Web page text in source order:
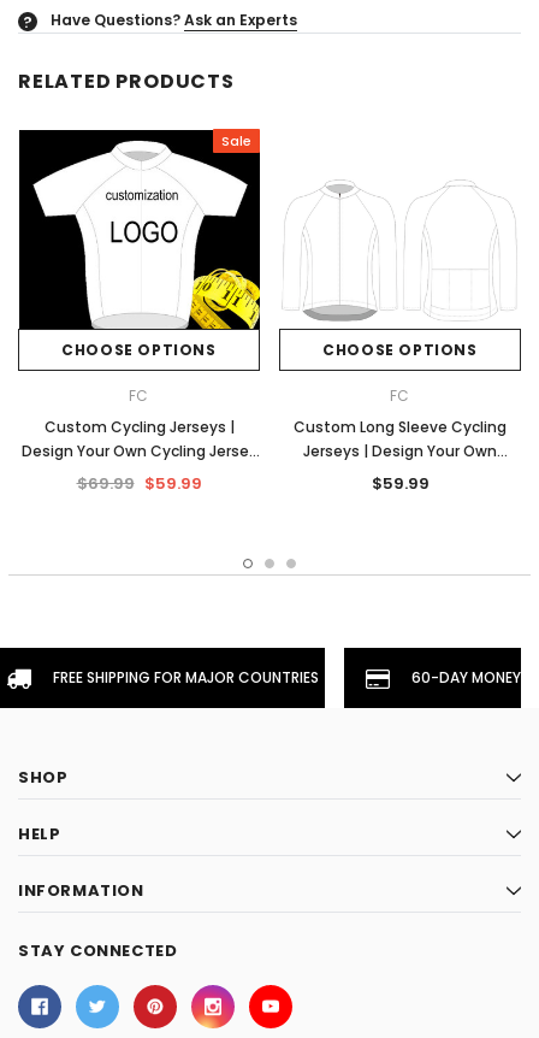
? Have Questions?Ask an Experts
RELATED PRODUCTS
Sale
CHOOSE OPTIONS
FC
Custom Cycling Jerseys |
Design Your Own Cycling Jersey
| No Minimums
$69.99 $59.99
CHOOSE OPTIONS
FC
Custom Long Sleeve Cycling
Jerseys | Design Your Own
Cycling Jersey | No Minimums
$59.99
FREE SHIPPING FOR MAJOR COUNTRIES 60-DAY
SHOP
HELP
INFORMATION
STAY CONNECTED